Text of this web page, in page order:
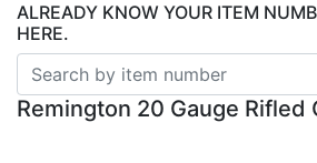
ALREADY KNOW YOUR ITEM
HERE.
Remington 20 Gauge Rifled